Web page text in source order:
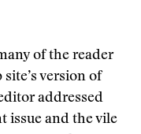
of the reader
version of
addressed
issue and the vile